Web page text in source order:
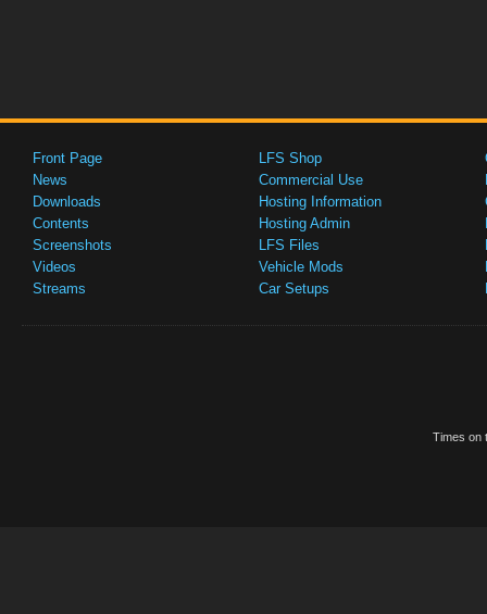
Front Page
News
Downloads
Contents
Screenshots
Videos
Streams
LFS Shop
Commercial Use
Hosting Information
Hosting Admin
LFS Files
Vehicle Mods
Car Setups
Times on